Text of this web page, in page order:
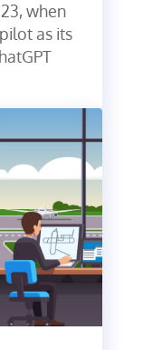
when
as its